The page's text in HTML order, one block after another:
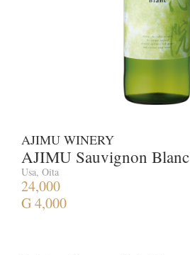
AJIMU WINERY
AJIMU Sauvignon Blanc
Usa, Oita
24,000
G 4,000